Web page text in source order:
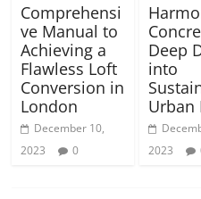
Comprehensi
ve Manual to
Achieving a
Flawless Loft
Conversion in
London
December 10,
2023
0
Deep
into
Urban
2023